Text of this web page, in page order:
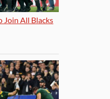
Join All Blacks